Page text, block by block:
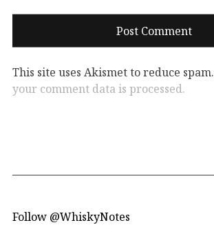
This site uses Akismet to reduce spam.
your comment data is processed.
Follow @WhiskyNotes